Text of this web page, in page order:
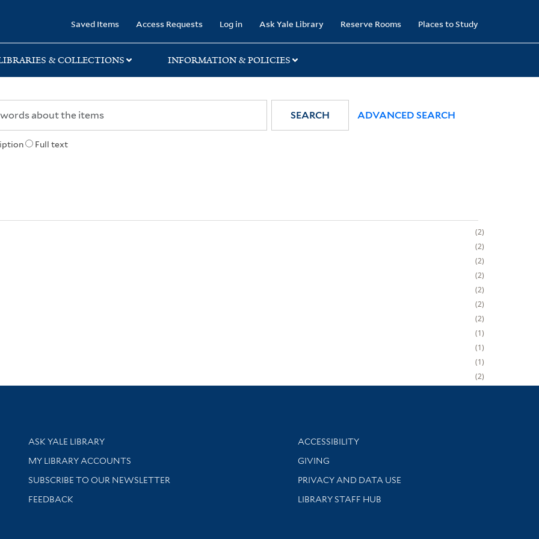
Saved Items Access Requests Log in Ask Yale Library Reserve Rooms Places to Study
& COLLECTIONS INFORMATION & POLICIES
Full text
SEARCH ADVANCED SEARCH
2
2
2
2
2
2
2
1
1
1
2
Library Services
ASK YALE LIBRARY
Get research help and support
MY LIBRARY ACCOUNTS
SUBSCRIBE TO OUR NEWSLETTER
Stay updated with library news and events
FEEDBACK
Library Information
ACCESSIBILITY
GIVING
PRIVACY AND DATA USE
LIBRARY STAFF HUB